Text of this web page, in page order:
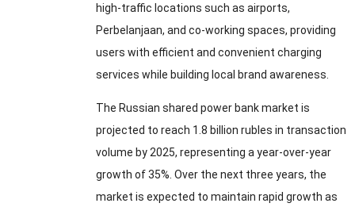
high-traffic locations such as airports,
Perbelanjaan, and co-working spaces, providing
users with efficient and convenient charging
services while building local brand awareness
The Russian shared power bank market is
projected to reach 1.8 billion rubles in transaction
volume by2025, representing a year-over-year
growth of35%. Over the next three years, the
market is expected to maintain rapid growth as